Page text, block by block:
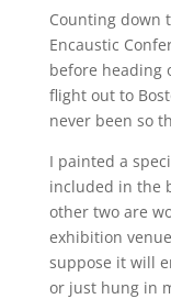
Counting down
Encaustic
before heading
flight out to
never been so
I painted a
included in the
other two are
exhibition
suppose it will
or just hung in